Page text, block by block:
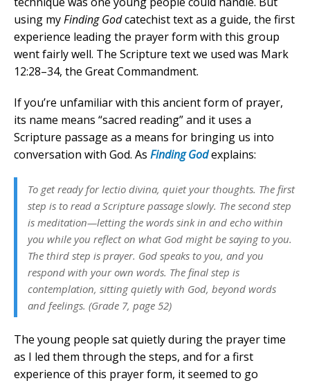
using myFinding Godcatechist text as a guide, the first
experience leading the prayer form with this group
went fairly well. The Scripture text we used was Mark
12:28–34, the Great Commandment.
If you’re unfamiliar with this ancient form of prayer,
its name means “sacred reading” and it uses a
Scripture passage as a means for bringing us into
conversation with God. As Finding Godexplains:
To get ready forlectio divina, quiet your thoughts. The first
step is to read a Scripture passage slowly. The second step
is meditation—letting the words sink in and echo within
you while you reflect on what God might be saying to you.
The third step is prayer. God speaks to you, and you
respond with your own words. The final step is
contemplation, sitting quietly with God, beyond words
and feelings. (Grade 7, page 52)
The young people sat quietly during the prayer time
as I led them through the steps, and for a first
experience of this prayer form, it seemed to go